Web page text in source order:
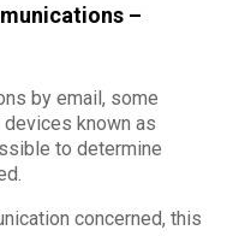
–
by email, some
known as
to determine
concerned, this